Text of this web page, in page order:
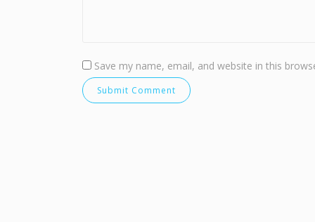
Save my name, email, and website in this